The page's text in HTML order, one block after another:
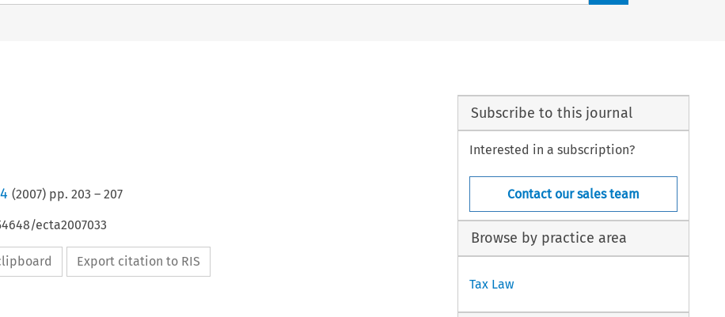
(2007) pp. 203 – 207
ecta2007033
Export citation to RIS
Subscribe to this journal
Interested in a subscription?
Contact our sales team
Browse by practice area
Tax Law